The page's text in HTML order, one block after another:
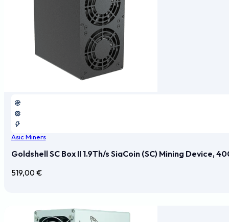
Asic Miners
Goldshell SC Box II 1.9Th/s SiaCoin (SC) Mining Device,
519,00€